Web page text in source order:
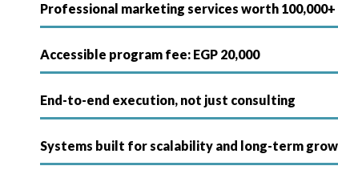
Professional marketing services worth 100,000+
Accessible program fee: EGP 20,000
End-to-end execution, not just consulting
Systems built for scalability and long-term